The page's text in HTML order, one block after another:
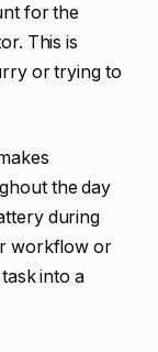
for the
This is
or trying to
the day
during
workflow or
into a